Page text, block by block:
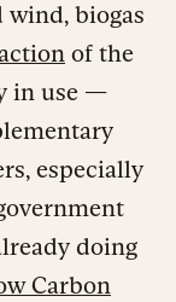
biogas
of the
in use —
especially
doing
Carbon